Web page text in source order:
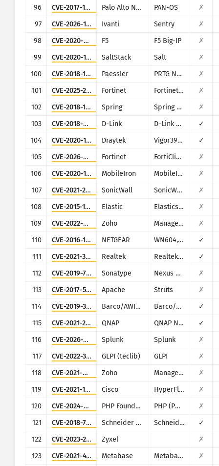
96 CVE-2017-15944 Palo Alto Networks PAN-OS
✗
97
CVE-2026-10520 Ivanti Sentry
✗
98
CVE-2020-5902 F5 F5 Big-IP
✗
99
CVE-2020-16846 SaltStack Salt
✗
100
CVE-2018-19410 Paessler PRTG Network Monitor
✗
101
CVE-2025-25257 Fortinet Fortinet FortiWeb
✗
102
CVE-2018-1273 Spring Spring Data Commons
✗
103
CVE-2018-6530 D-Link D-Link multiple routers
✓
104
CVE-2020-15415 Draytek Vigor3900, Vigor2960, Vigor300B
✓
105
CVE-2026-21643 Fortinet FortiClientEMS
✗
106
CVE-2020-15505 MobileIron MobileIron Mobile Device Management (MDM)
✗
107
CVE-2021-20028 SonicWall SonicWall Secure Remote Access
✗
108
CVE-2015-1427 Elastic Elasticsearch
✗
109
CVE-2022-47966 Zoho ManageEngine (multiple products)
✗
110
CVE-2016-1555 NETGEAR WN604, WN802Tv2, WNAP210v2, WNAP320, WNDAP350, WNDAP360, and WNDAP660
✓
111
CVE-2021-35395 Realtek Realtek SDK
✓
112
CVE-2019-7238 Sonatype Nexus Repository Manager
✗
113
CVE-2017-5638 Apache Struts
✗
114
CVE-2019-3929 Barco/AWIND Barco/AWIND OEM
✓
115
CVE-2021-28799 QNAP QNAP NAS running HBS 3
✓
116
CVE-2026-20253 Splunk Splunk
✗
117
CVE-2022-35914 GLPI (teclib) GLPI
✗
118
CVE-2021-40539 Zoho ManageEngine ADSelfService Plus
✗
119
CVE-2021-1497 Cisco HyperFlex HX
✗
120
CVE-2024-4577 PHP Foundation PHP (PHP-CGI)
✗
121
CVE-2018-7841 Schneider Electric Schneider Electric U.Motion Builder
✓
122
CVE-2023-28771 Zyxel
✗
123
CVE-2021-41277 Metabase Metabase
✗